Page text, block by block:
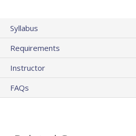
Syllabus
Requirements
Instructor
FAQs